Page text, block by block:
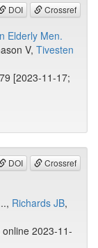
DOI Crossref
Elderly Men.
V, Tivesten
[2023-11-17;
DOI Crossref
Richards JB,
2023-11-